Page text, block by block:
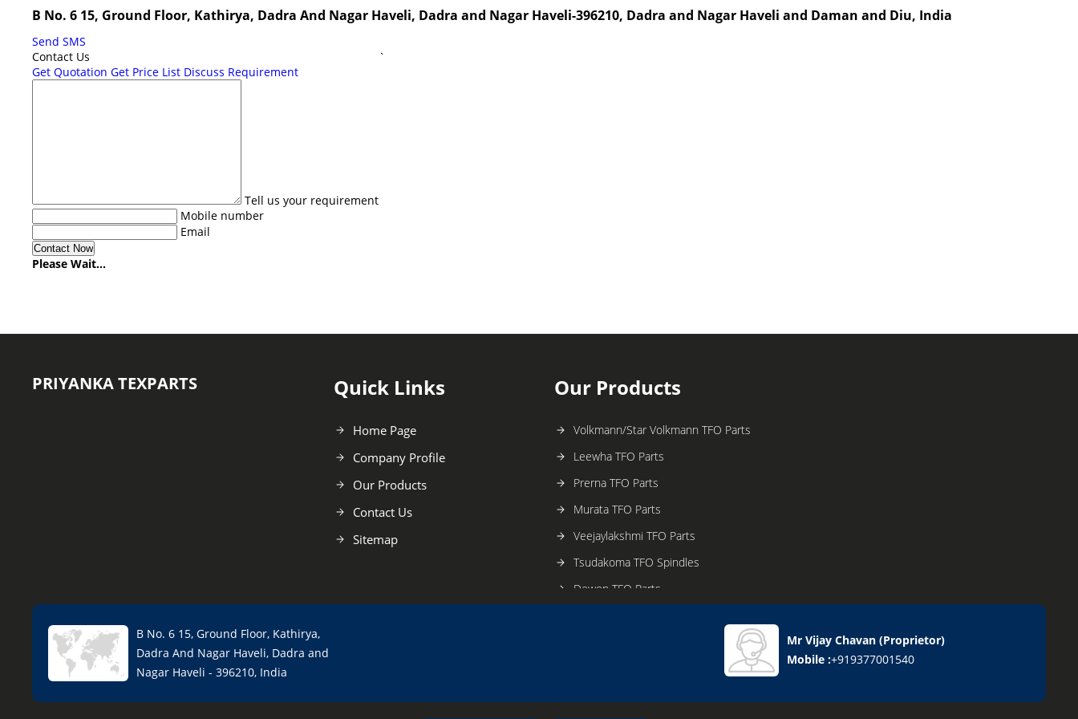
B No. 6 15, Ground Floor, Kathirya, Dadra And Nagar Haveli, Dadra and Nagar Haveli-396210, Dadra and Nagar Haveli and Daman and Diu, India
Send SMS
Contact Us
Get Quotation Get Price List Discuss Requirement
Tell us your requirement
Mobile number
Email
Please Wait...
`
PRIYANKA TEXPARTS Quick Links
Home Page
Company Profile
Our Products
Contact Us
Sitemap
Our Products
Volkmann/Star Volkmann TFO Parts
Leewha TFO Parts
Prerna TFO Parts
Murata TFO Parts
Veejaylakshmi TFO Parts
Tsudakoma TFO Spindles
Dewon TFO Parts
B No. 6 15, Ground Floor, Kathirya,
Dadra And Nagar Haveli, Dadra and
Nagar Haveli - 396210, India
Mr Vijay Chavan(Proprietor)
Mobile :+919377001540